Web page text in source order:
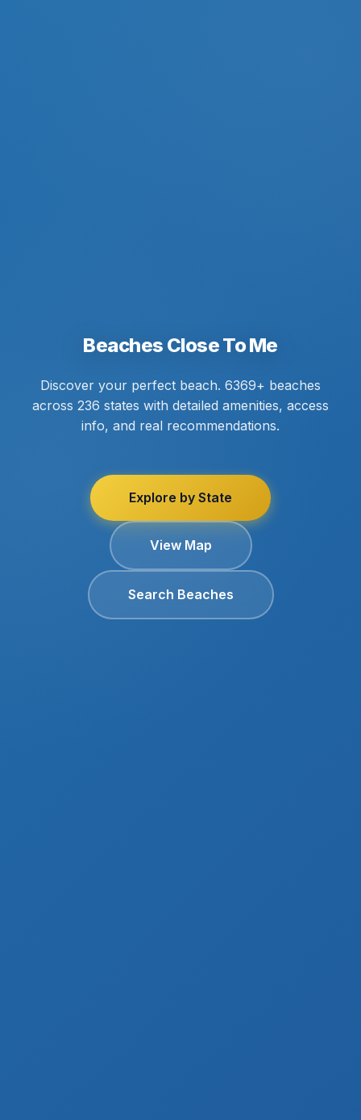
Beaches Close To Me
Discover your perfect beach. 6369+ beaches
across 236 states with detailed amenities, access
info, and real recommendations.
Explore by State
View Map
Search Beaches